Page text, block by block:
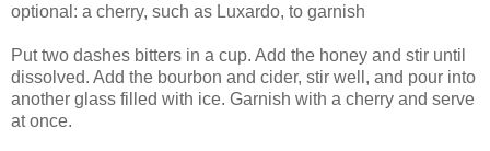
optional: a cherry, such as Luxardo, to garnish
Put two dashes bitters in a cup. Add the honey and stir until
dissolved. Add the bourbon and cider, stir well, and pour into
another glass filled with ice. Garnish with a cherry and serve
at once.